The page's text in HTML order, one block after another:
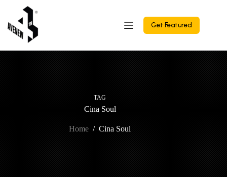
content
Get Featured
TAG
Cina Soul
Home / Cina Soul